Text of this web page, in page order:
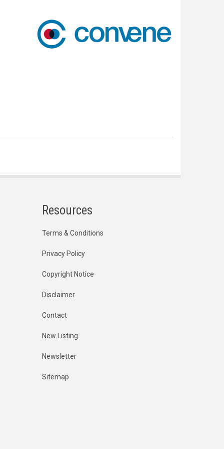
Resources
Terms & Conditions
Privacy Policy
Copyright Notice
Disclaimer
Contact
New Listing
Newsletter
Sitemap